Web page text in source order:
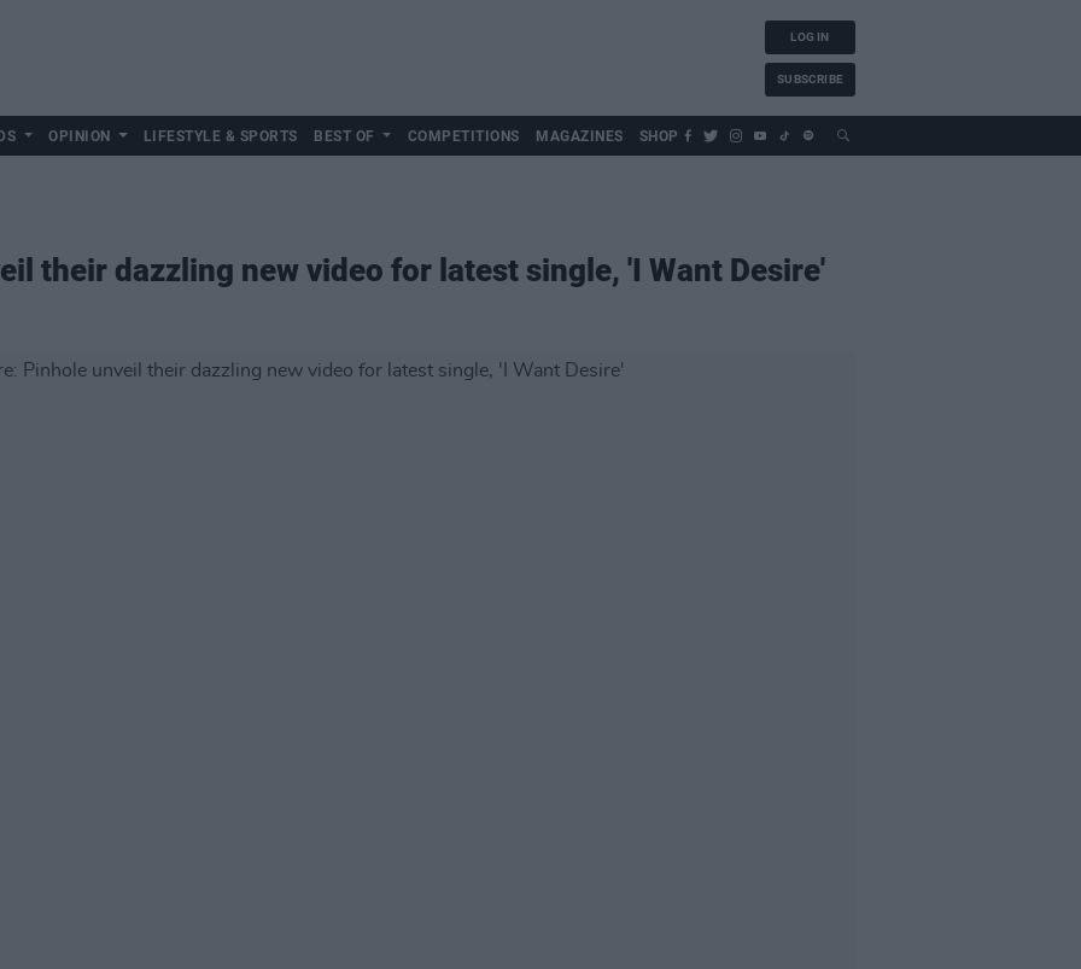
LOG IN
SUBSCRIBE
OPINION LIFESTYLE & SPORTS BEST OF COMPETITIONS MAGAZINES SHOP
their dazzling new video for latest single, 'I Want Desire'